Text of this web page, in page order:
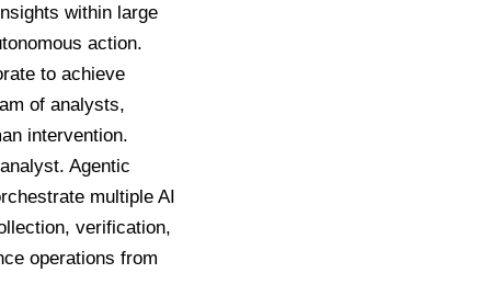
within large
action.
to achieve
of analysts,
intervention.
Agentic
multiple AI
verification,
operations from